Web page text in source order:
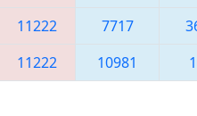
11222 7717
11222 10981